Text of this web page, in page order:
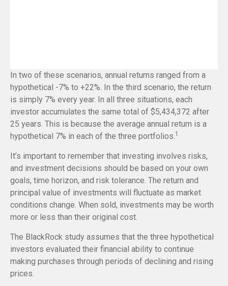
In two of these scenarios, annual returns ranged from a
hypothetical -7% to +22%. In the third scenario, the return
is simply 7% every year. In all three situations, each
investor accumulates the same total of $5,434,372 after
25 years. This is because the average annual return is a
hypothetical 7% in each of the three portfolios. 1
It’s important to remember that investing involves risks,
and investment decisions should be based on your own
goals, time horizon, and risk tolerance. The return and
principal value of investments will fluctuate as market
conditions change. When sold, investments may be worth
more or less than their original cost.
The BlackRock study assumes that the three hypothetical
investors evaluated their financial ability to continue
making purchases through periods of declining and rising
prices.